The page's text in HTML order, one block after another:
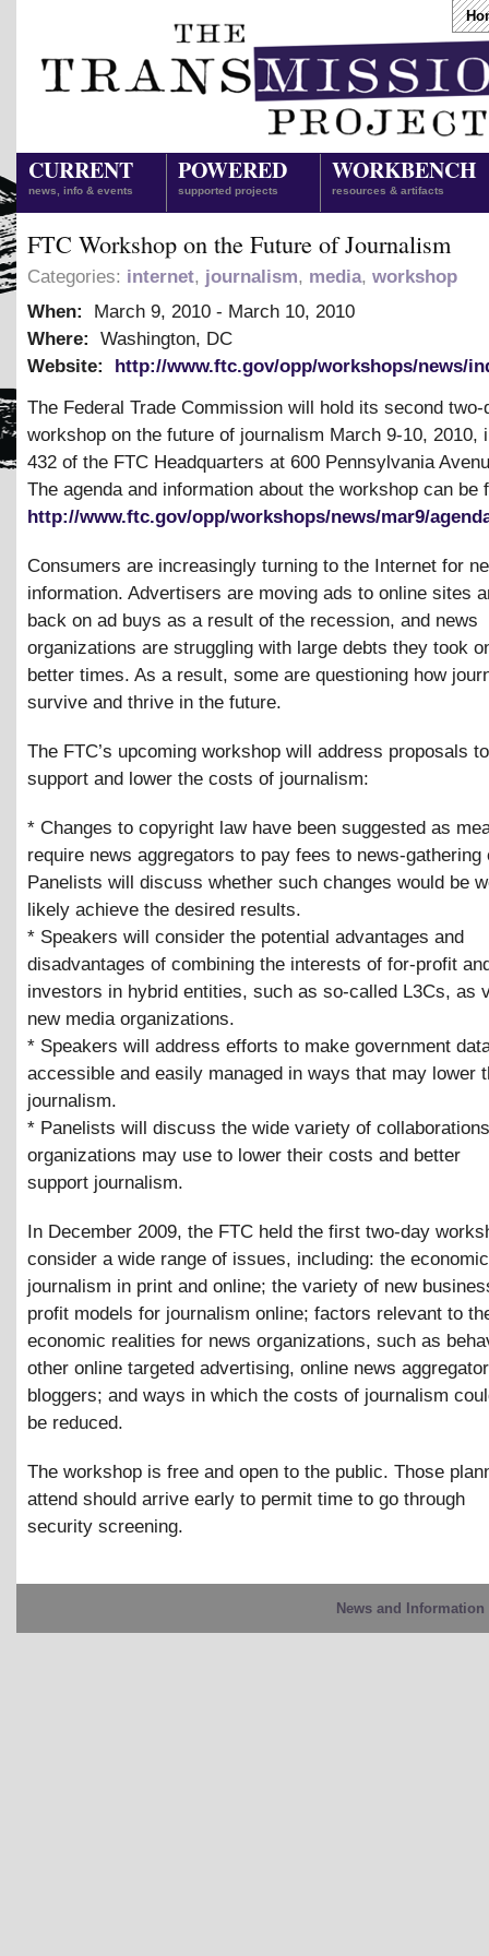
CURRENT
news, info & events
POWERED
supported projects
WORKBENCH
resources & artifacts
FTC Workshop on the Future of Journalism
Categories: internet, journalism, media, workshop
When:
March 9, 2010 - March 10, 2010
Where:
Washington, DC
Website:
http://www.ftc.gov/opp/workshops/news/
The Federal Trade Commission will hold its second two-
workshop on the future of journalism March 9-10, 2010,
432 of the FTC Headquarters at 600 Pennsylvania
The agenda and information about the workshop can be
http://www.ftc.gov/opp/workshops/news/mar9/
Consumers are increasingly turning to the Internet for
information. Advertisers are moving ads to online sites
back on ad buys as a result of the recession, and news
organizations are struggling with large debts they took
better times. As a result, some are questioning how
survive and thrive in the future.
The FTC’s upcoming workshop will address proposals
support and lower the costs of journalism:
* Changes to copyright law have been suggested as
require news aggregators to pay fees to news-gathering
Panelists will discuss whether such changes would be
likely achieve the desired results.
* Speakers will consider the potential advantages and
disadvantages of combining the interests of for-profit
investors in hybrid entities, such as so-called L3Cs, as
new media organizations.
* Speakers will address efforts to make government
accessible and easily managed in ways that may lower
journalism.
* Panelists will discuss the wide variety of
organizations may use to lower their costs and better
support journalism.
In December 2009, the FTC held the first two-day
consider a wide range of issues, including: the
journalism in print and online; the variety of new
profit models for journalism online; factors relevant to
economic realities for news organizations, such as
other online targeted advertising, online news
bloggers; and ways in which the costs of journalism
be reduced.
The workshop is free and open to the public. Those
attend should arrive early to permit time to go through
security screening.
News and Information